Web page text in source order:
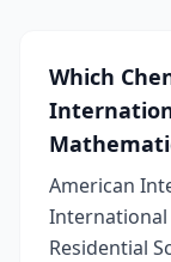
Which
American
International
Residential